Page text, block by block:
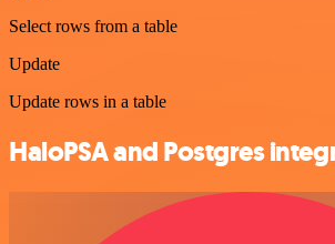
Select rows from a table
Update
Update rows in a table
HaloPSA and Postgres